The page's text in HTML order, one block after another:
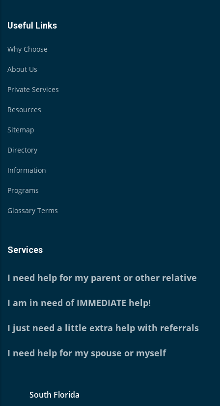
Useful Links
Why Choose
About Us
Private Services
Resources
Sitemap
Directory
Information
Programs
Glossary Terms
Services
I need help for my parent or other relative
I am in need of IMMEDIATE help!
I just need a little extra help with referrals
I need help for my spouse or myself
South Florida